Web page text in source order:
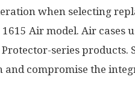
when selecting
1615 Air model. Air
series products.
and compromise the